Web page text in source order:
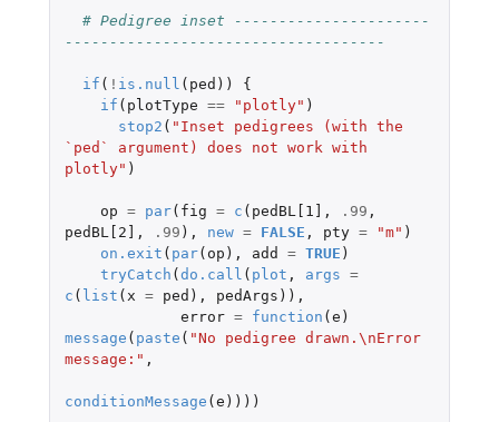
# Pedigree inset ----------------------
------------------------------------
if ( ! is.null ( ped ))
{
if ( plotType == "plotly" )
stop2 ( "Inset pedigrees (with the
`ped` argument) does not work with
plotly" )
op = par( fig = c ( pedBL[1] , .99 ,
pedBL[2] , .99 ), new = FALSE , pty = "m" )
on.exit ( par( op ), add = TRUE )
tryCatch (do.call ( plot , args =
c ( list ( x = ped ), pedArgs )),
error = function (e )
message ( paste ( "No pedigree drawn.\nError
message:" ,
conditionMessage (e ))))